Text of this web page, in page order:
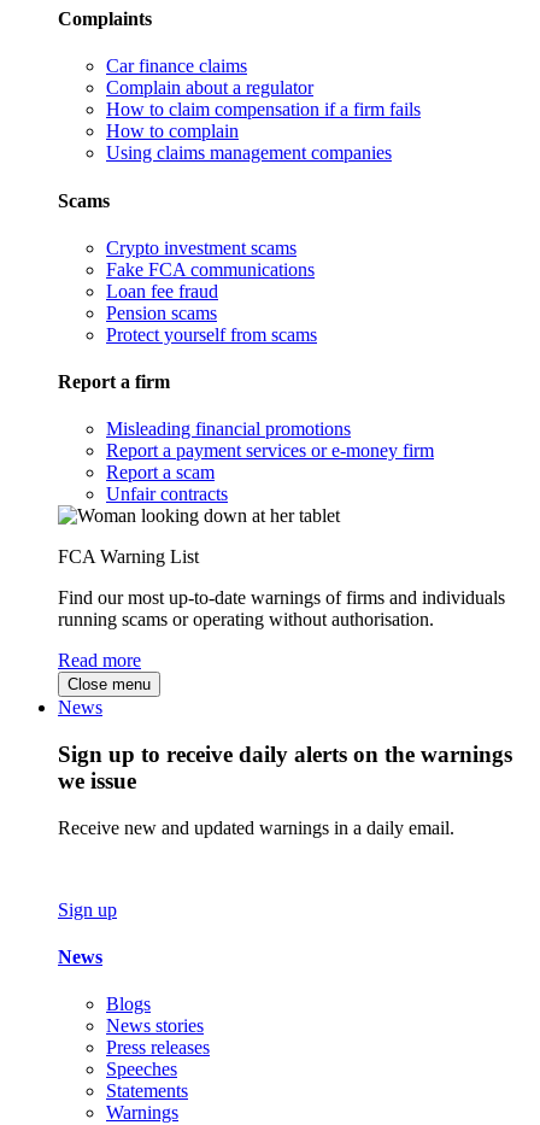
Complaints
Car finance claims
Complain about a regulator
How to claim compensation if a firm fails
How to complain
Using claims management companies
Scams
Crypto investment scams
Fake FCA communications
Loan fee fraud
Pension scams
Protect yourself from scams
Report a firm
Misleading financial promotions
Report a payment services or e-money firm
Report a scam
Unfair contracts
FCA Warning List
Find our most up-to-date warnings of firms and individuals
running scams or operating without authorisation.
Read more
Close menu
News
Sign up to receive daily alerts on the warnings
we issue
Receive new and updated warnings in a daily email.
Sign up
News
Blogs
News stories
Press releases
Speeches
Statements
Warnings